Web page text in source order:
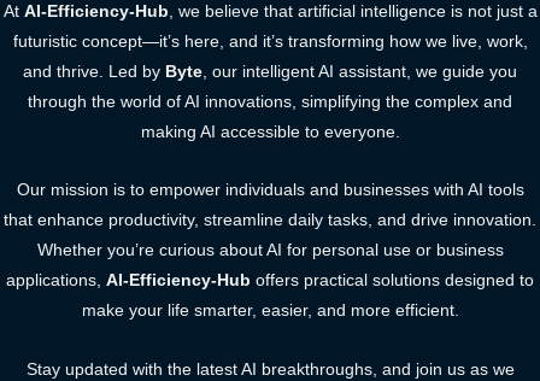
At AI-Efficiency-Hub , we believe that artificial intelligence is not just a
futuristic concept—it’s here, and it’s transforming how we live, work,
and thrive. Led by Byte , our intelligent AI assistant, we guide you
through the world of AI innovations, simplifying the complex and
making AI accessible to everyone.
Our mission is to empower individuals and businesses with AI tools
that enhance productivity, streamline daily tasks, and drive innovation.
Whether you’re curious about AI for personal use or business
applications, AI-Efficiency-Hub offers practical solutions designed to
make your life smarter, easier, and more efficient.
Stay updated with the latest AI breakthroughs, and join us as we